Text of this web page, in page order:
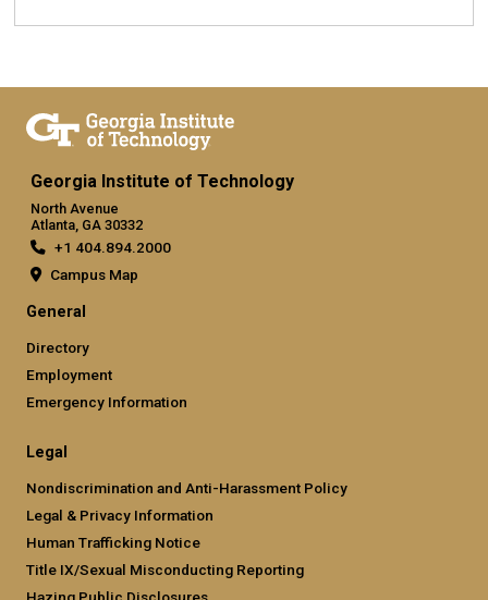
Georgia Institute of Technology
North Avenue
Atlanta, GA 30332
+1 404.894.2000
Campus Map
General
Directory
Employment
Emergency Information
Legal
Nondiscrimination and Anti-Harassment Policy
Legal & Privacy Information
Human Trafficking Notice
Title IX/Sexual Misconducting Reporting